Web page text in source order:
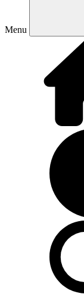
Menu